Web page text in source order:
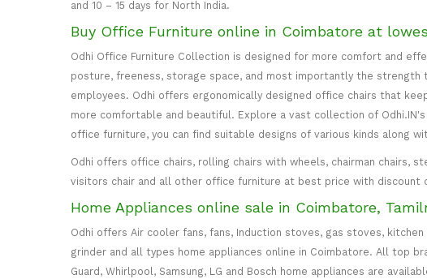
and 10 – 15 days for North India.
Buy Office Furniture online in Coimbatore at
Odhi Office Furniture Collection is designed for more comfort and
posture, freeness, storage space, and most importantly the
employees. Odhi offers ergonomically designed office chairs that
more comfortable and beautiful. Explore a vast collection of
office furniture, you can find suitable designs of various kinds along
Odhi offers office chairs, rolling chairs with wheels, chairman chairs,
visitors chair and all other office furniture at best price with discount
Home Appliances online sale in Coimbatore,
Odhi offers Air cooler fans, fans, Induction stoves, gas stoves,
grinder and all types home appliances online in Coimbatore. All top
Guard, Whirlpool, Samsung, LG and Bosch home appliances are